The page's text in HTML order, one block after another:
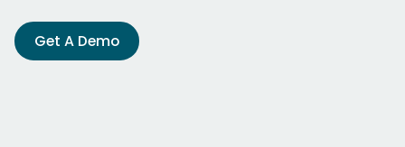
Get A Demo